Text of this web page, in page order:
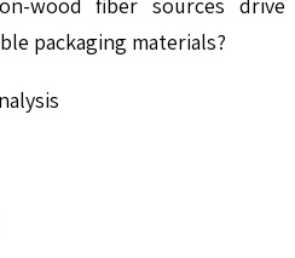
packaging materials?